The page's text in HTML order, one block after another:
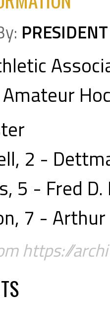
PRESIDENT
2 -
5 - Fred
7 -
https://